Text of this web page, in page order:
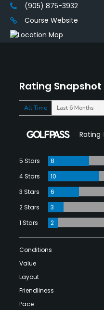
Rating Snapshot
All Time Last 6 Months
Rating
5 Stars
8
4 Stars
10
3 Stars
6
2 Stars
3
1 Stars
2
Conditions
Value
Layout
Friendliness
Pace
(905) 875-3932
Course Website